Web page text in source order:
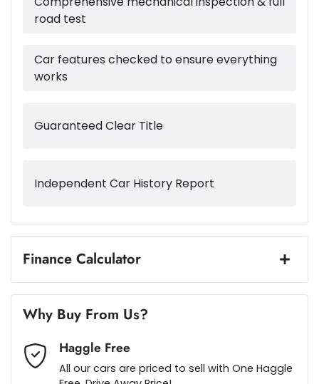
Amplifier - 1 Separate
Armrest - Front Centre (Shared)
Armrest - Rear Centre (Shared)
road test
Car features checked to ensure everything
works
Guaranteed Clear Title
Independent Car History Report
Finance Calculator
Loan Amount:$43,487
Loan Term:
Why Buy From Us?
Haggle Free
All our cars are priced to sell with One Haggle